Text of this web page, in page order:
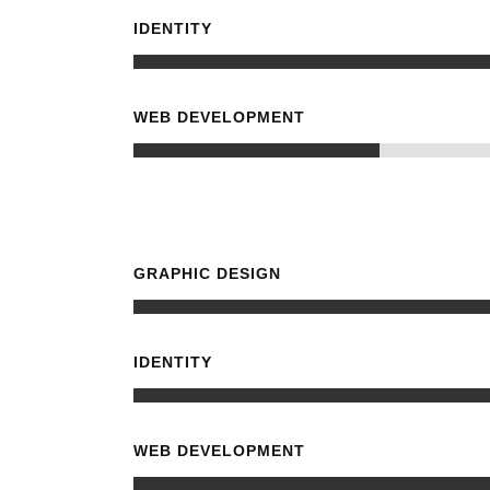
IDENTITY
WEB DEVELOPMENT
GRAPHIC DESIGN
IDENTITY
WEB DEVELOPMENT